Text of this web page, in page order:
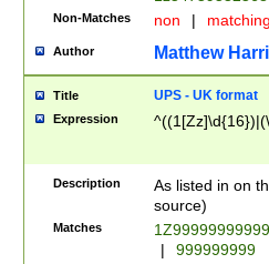
Non-Matches non |
Author Matthew
Title UPS - UK format
Expression
Description
As listed in on
source)
Matches
|
999999999